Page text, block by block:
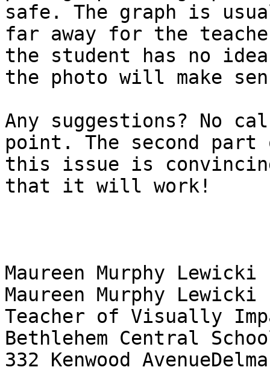
safe. The graph is
far away for the
the student has no
the photo will make
Any suggestions? No
point. The second part
this issue is
that it will work!
Maureen Murphy Lewicki
Maureen Murphy Lewicki
Teacher of Visually
Bethlehem Central